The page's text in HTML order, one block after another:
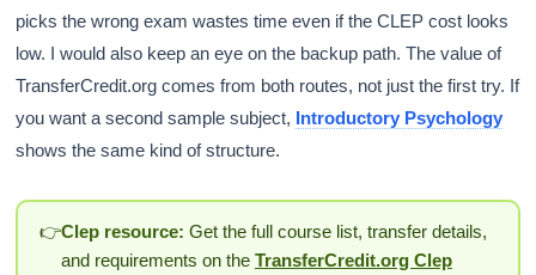
picks the wrong exam wastes time even if the CLEP cost looks
low. I would also keep an eye on the backup path. The value of
TransferCredit.org comes from both routes, not just the first try. If
you want a second sample subject, Introductory Psychology
shows the same kind of structure.
👉Clep resource: Get the full course list, transfer details,
and requirements on the TransferCredit.org Clep